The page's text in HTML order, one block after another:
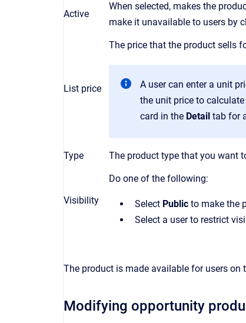
Active
When selected, makes the
make it unavailable to users by
List price
The price that the product sells
A user can enter a unit
the unit price to
card in the Detail tab for
Type The product type that you want
Visibility
Do one of the following:
Select Public to make the
Select a user to restrict
The product is made available for users on
Modifying opportunity